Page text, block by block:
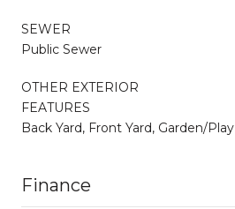
SEWER
Public Sewer
OTHER EXTERIOR
FEATURES
Back Yard, Front Yard, Garden/Play
Finance